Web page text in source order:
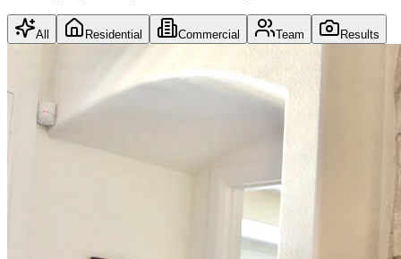
All Residential Commercial Team Results